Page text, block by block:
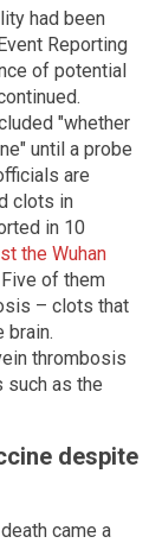
had been
Reporting
of potential
"whether
until a probe
are
clots in
in 10
the Wuhan
of them
– clots that
brain.
thrombosis
as the
despite
came a